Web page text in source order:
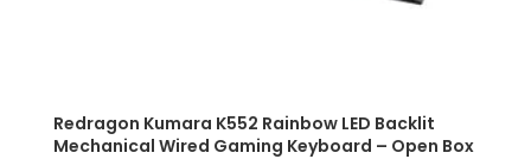
Redragon Kumara K552 Rainbow LED Backlit
Mechanical Wired Gaming Keyboard – Open Box